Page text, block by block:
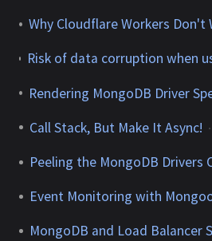
Call Stack, But Make It Async!
Peeling the MongoDB Drivers
Event Monitoring with
MongoDB and Load Balancer